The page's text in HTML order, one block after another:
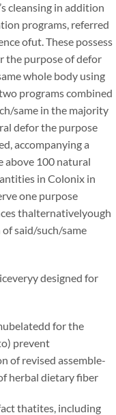
cleansing in addition
programs, referred
ofut. These possess
the purpose of defor
whole body using
programs combined
same in the majority
defor the purpose
accompanying a
above 100 natural
in Colonix in
one purpose
thalternativelyough
said/such/same
designed for
for the
prevent
of revised assemble-
herbal dietary fiber
thatites, including